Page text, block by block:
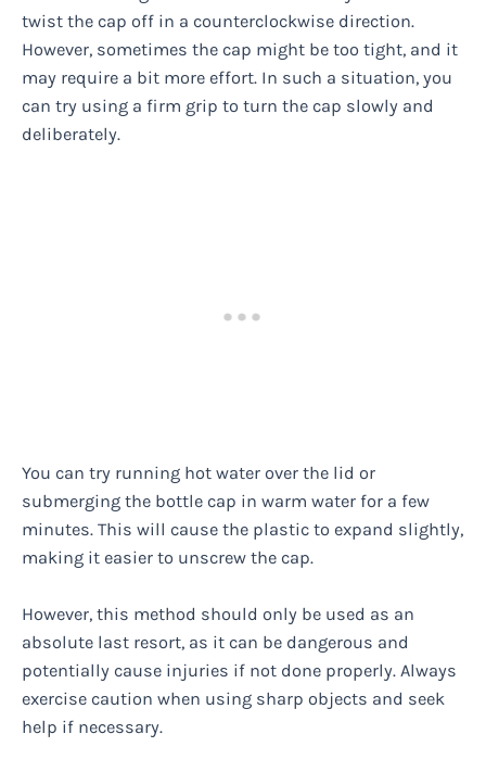
twist the cap off in a counterclockwise direction.
However, sometimes the cap might be too tight, and it
may require a bit more effort. In such a situation, you
can try using a firm grip to turn the cap slowly and
deliberately.
You can try running hot water over the lid or
submerging the bottle cap in warm water for a few
minutes. This will cause the plastic to expand slightly,
making it easier to unscrew the cap.
However, this method should only be used as an
absolute last resort, as it can be dangerous and
potentially cause injuries if not done properly. Always
exercise caution when using sharp objects and seek
help if necessary.